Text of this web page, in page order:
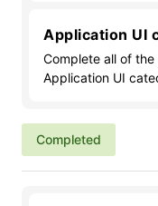
Application UI
Complete all of
Application UI
Completed